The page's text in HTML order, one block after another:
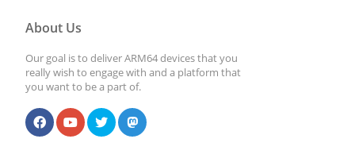
About Us
Our goal is to deliver ARM64 devices that you
really wish to engage with and a platform that
you want to be a part of.